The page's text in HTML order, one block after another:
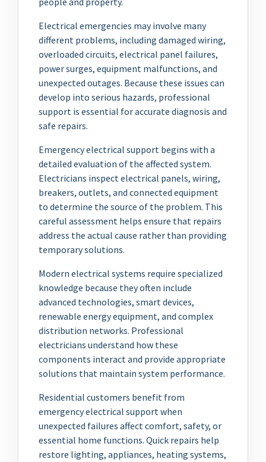
Electrical emergencies may involve many
different problems, including damaged wiring,
overloaded circuits, electrical panel failures,
power surges, equipment malfunctions, and
unexpected outages. Because these issues can
develop into serious hazards, professional
support is essential for accurate diagnosis and
safe repairs.
Emergency electrical support begins with a
detailed evaluation of the affected system.
Electricians inspect electrical panels, wiring,
breakers, outlets, and connected equipment
to determine the source of the problem. This
careful assessment helps ensure that repairs
address the actual cause rather than providing
temporary solutions.
Modern electrical systems require specialized
knowledge because they often include
advanced technologies, smart devices,
renewable energy equipment, and complex
distribution networks. Professional
electricians understand how these
components interact and provide appropriate
solutions that maintain system performance.
Residential customers benefit from
emergency electrical support when
unexpected failures affect comfort, safety, or
essential home functions. Quick repairs help
restore lighting, appliances, heating systems,